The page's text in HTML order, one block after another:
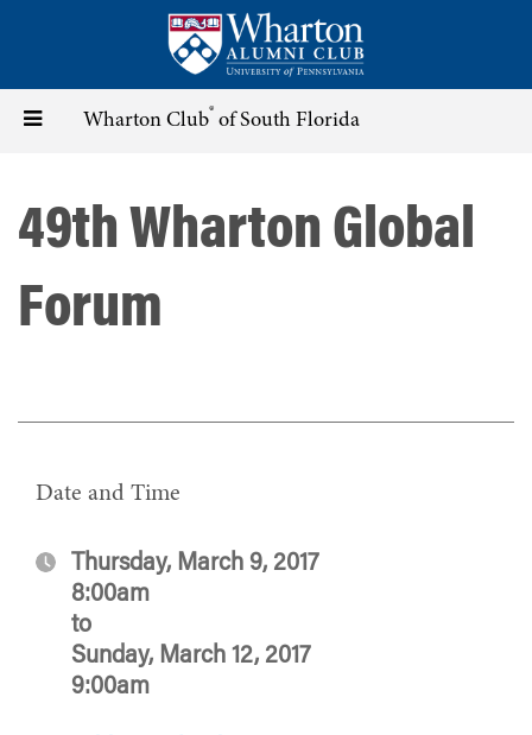
content
Toggle Wharton Club® of South Florida
49th Wharton Global
Forum
Date and Time
Thursday, March 9, 2017
8:00am
to
Sunday, March 12, 2017
9:00am